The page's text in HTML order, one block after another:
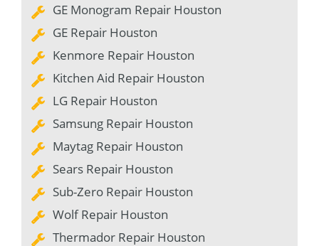
GE Monogram Repair Houston
GE Repair Houston
Kenmore Repair Houston
Kitchen Aid Repair Houston
LG Repair Houston
Samsung Repair Houston
Maytag Repair Houston
Sears Repair Houston
Sub-Zero Repair Houston
Wolf Repair Houston
Thermador Repair Houston